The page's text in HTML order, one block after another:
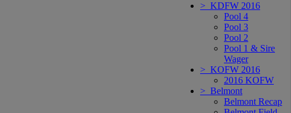
> KDFW 2016
Pool 4
Pool 3
Pool 2
Pool 1 & Sire
Wager
> KOFW 2016
2016 KOFW
> Belmont
Belmont Recap